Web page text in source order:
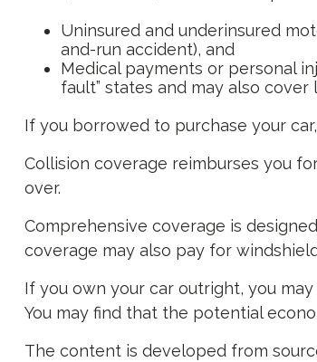
Uninsured and underinsured
and-run accident), and
Medical payments or personal
fault” states and may also
If you borrowed to purchase your
Collision coverage reimburses you
over.
Comprehensive coverage is
coverage may also pay for
If you own your car outright, you
You may find that the potential
The content is developed from